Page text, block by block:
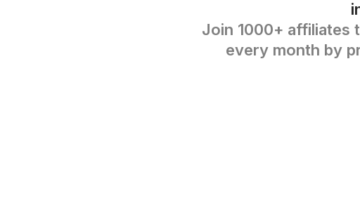
Join 1000+ affiliates
every month by